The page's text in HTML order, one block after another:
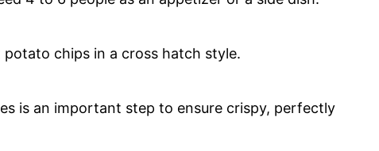
is an important step to ensure crispy, perfectly